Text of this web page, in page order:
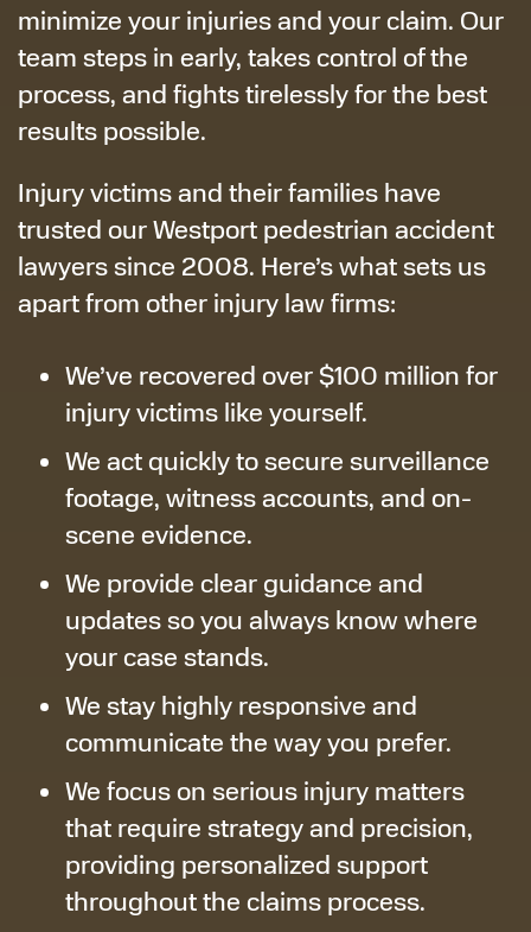
minimize your injuries and your claim. Our
team steps in early, takes control of the
process, and fights tirelessly for the best
results possible.
Injury victims and their families have
trusted our Westport pedestrian accident
lawyers since 2008. Here’s what sets us
apart from other injury law firms:
We’ve recovered over $100 million for
injury victims like yourself.
We act quickly to secure surveillance
footage, witness accounts, and on-
scene evidence.
We provide clear guidance and
updates so you always know where
your case stands.
We stay highly responsive and
communicate the way you prefer.
We focus on serious injury matters
that require strategy and precision,
providing personalized support
throughout the claims process.